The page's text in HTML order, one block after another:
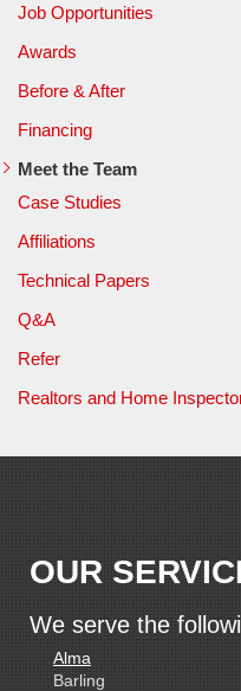
Job Opportunities
Awards
Before & After
Financing
Meet the Team
Case Studies
Affiliations
Technical Papers
Q&A
Refer
Realtors and Home
OUR
We serve the
Alma
Barling